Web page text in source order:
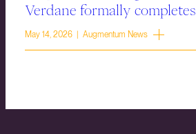
Verdane formally completes
May 14, 2026 | Augmentum News